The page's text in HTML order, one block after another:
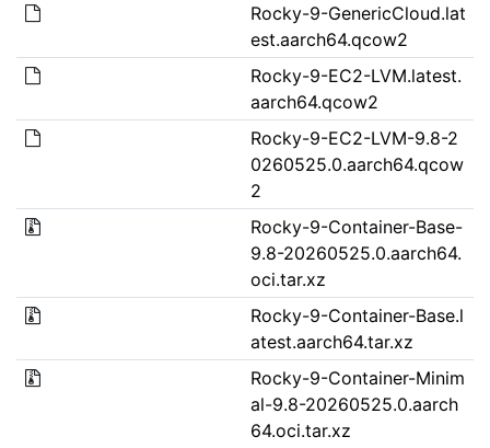
Rocky-9-GenericCloud.lat
est.aarch64.qcow2
Rocky-9-EC2-LVM.latest.
aarch64.qcow2
Rocky-9-EC2-LVM-9.8-2
0260525.0.aarch64.qcow
2
Rocky-9-Container-Base-
9.8-20260525.0.aarch64.
oci.tar.xz
Rocky-9-Container-Base.l
atest.aarch64.tar.xz
Rocky-9-Container-Minim
al-9.8-20260525.0.aarch
64.oci.tar.xz